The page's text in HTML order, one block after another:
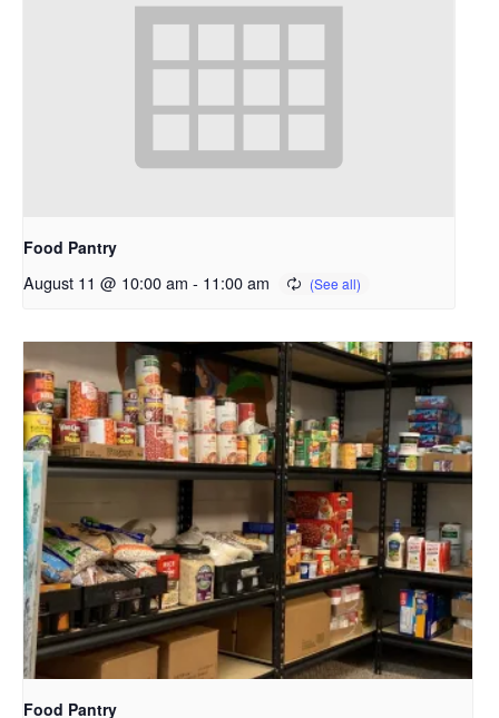
Food Pantry
August 11 @ 10:00 am - 11:00 am
Food Pantry